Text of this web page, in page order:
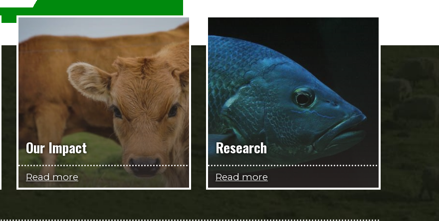
Our Impact
Read more
Research
Read more